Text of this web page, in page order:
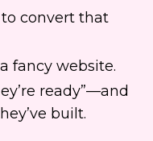
convert that
fancy website.
ready”—and
built.